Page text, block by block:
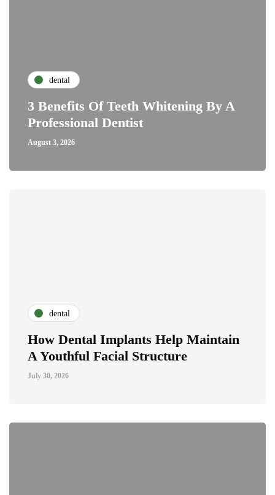
dental
3 Benefits Of Teeth Whitening By A
Professional Dentist
August 3, 2026
dental
How Dental Implants Help Maintain
A Youthful Facial Structure
July 30, 2026